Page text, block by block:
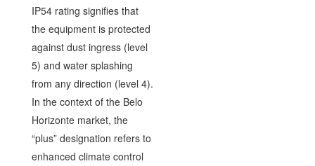
IP54 rating signifies that
the equipment is protected
against dust ingress (level
5) and water splashing
from any direction (level 4).
In the context of the Belo
Horizonte market, the
“plus” designation refers to
enhanced climate control